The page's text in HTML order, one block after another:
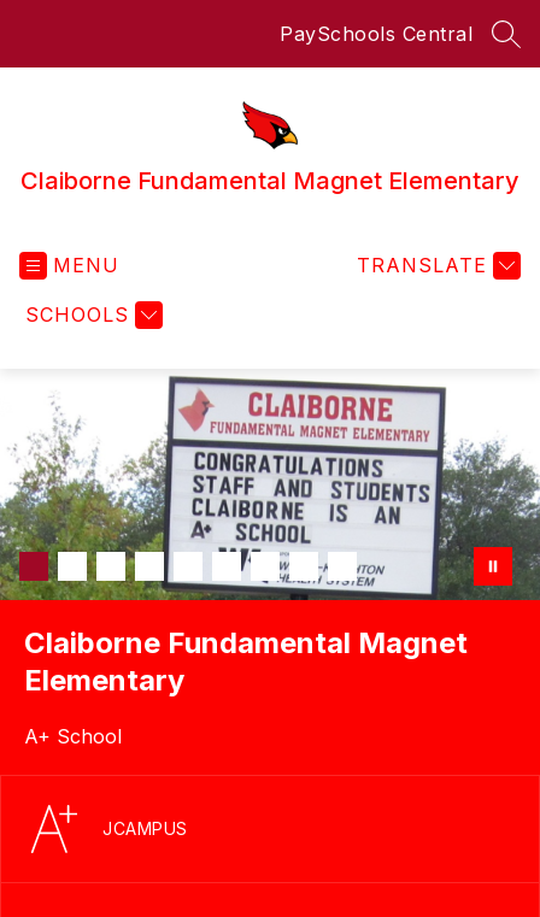
PaySchools Central
Claiborne Fundamental Magnet Elementary
MENU
SCHOOLS
TRANSLATE
Claiborne Fundamental Magnet
Elementary
A+ School
JCAMPUS